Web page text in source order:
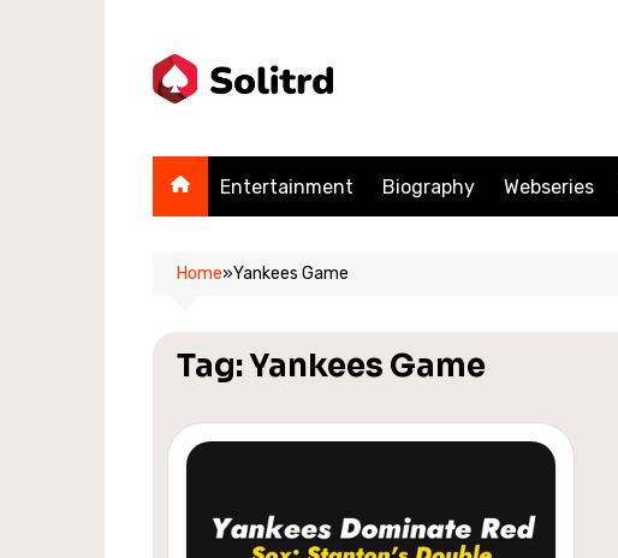
Entertainment Biography Webseries
Home»Yankees Game
Tag:Yankees Game